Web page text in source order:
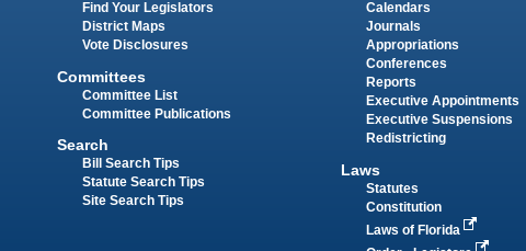
Find Your Legislators
District Maps
Vote Disclosures
Committees
Committee List
Committee Publications
Search
Bill Search Tips
Statute Search Tips
Site Search Tips
Calendars
Journals
Appropriations
Conferences
Reports
Executive Appointments
Executive Suspensions
Redistricting
Laws
Statutes
Constitution
Laws of Florida